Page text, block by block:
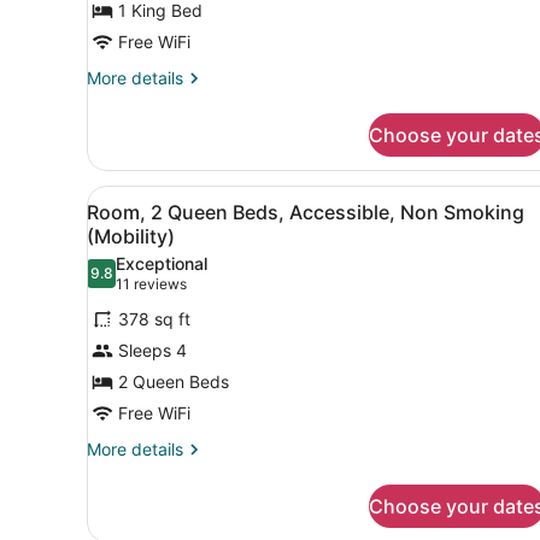
Bed,
Accessible,
Non
1 King Bed
Free WiFi
More details
More
1
King
Bed,
Accessible,
Non
Smoking
(Mobility)
Choose your
View
all
photos
for
Room,
2
Queen
Beds,
Accessible,
Non
A hotel room with two
1
Room, 2 Queen Beds, Accessible, Non Smoking
(Mobility)
9.89.8 out of 10
Exceptional
11 reviews
(11
reviews)
378 sq ft
Sleeps 4
2 Queen Beds
Free WiFi
More details
More
2
Choose your